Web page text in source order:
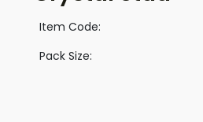
Item Code:
Pack Size: